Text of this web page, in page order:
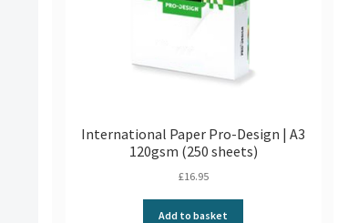
International Paper Pro-Design | A3
120gsm (250 sheets)
£16.95
Add to basket